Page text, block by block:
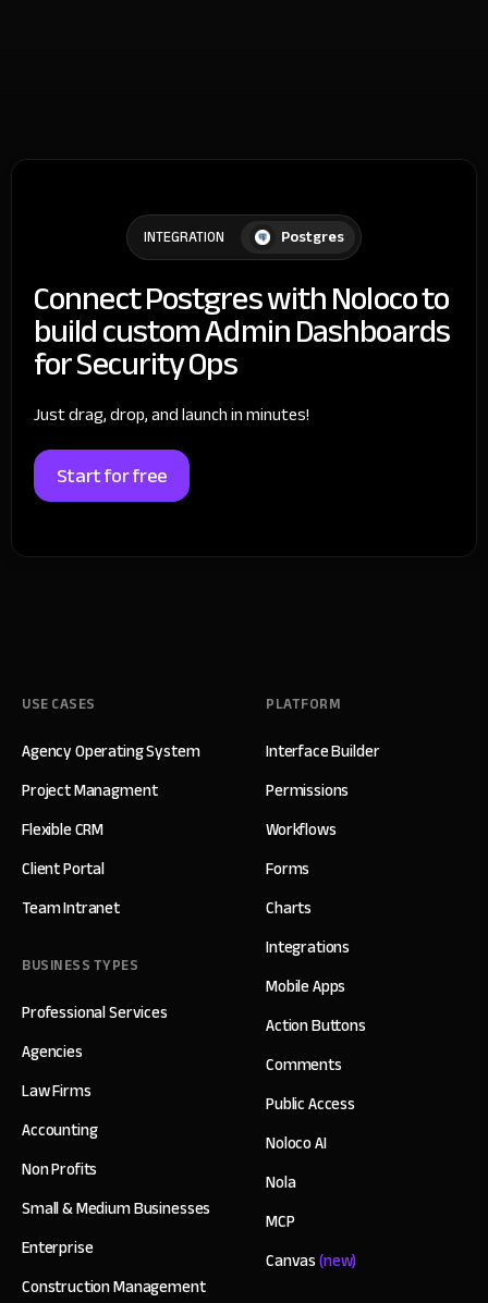
INTEGRATION Postgres
Connect Postgres with Noloco to
build custom Admin Dashboards
for Security Ops
Just drag, drop, and launch in minutes!
Start for free
USE CASES
Agency Operating System
Project Managment
Flexible CRM
Client Portal
Team Intranet
BUSINESS TYPES
Professional Services
Agencies
Law Firms
Accounting
Non Profits
Small & Medium Businesses
Enterprise
Construction Management
PLATFORM
Interface Builder
Permissions
Workflows
Forms
Charts
Integrations
Mobile Apps
Action Buttons
Comments
Public Access
Noloco AI
Nola
MCP
Canvas(new)